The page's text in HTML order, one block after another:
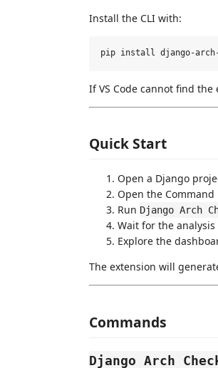
Install the CLI with:
If VS Code cannot find
Quick Start
Open a Django
Open the Command
Run Django Arch
Wait for the
Explore the
The extension will
Commands
Django Arch